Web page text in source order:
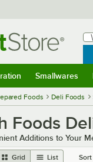
Smallwares
Foods Deli Foods
Foods
Additions to Your
Grid List